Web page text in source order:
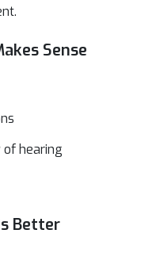
Sense
hearing
Better